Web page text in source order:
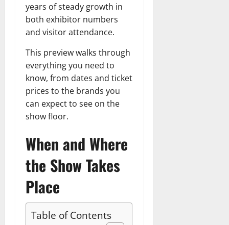
years of steady growth in
both exhibitor numbers
and visitor attendance.
This preview walks through
everything you need to
know, from dates and ticket
prices to the brands you
can expect to see on the
show floor.
When and Where
the Show Takes
Place
Table of Contents